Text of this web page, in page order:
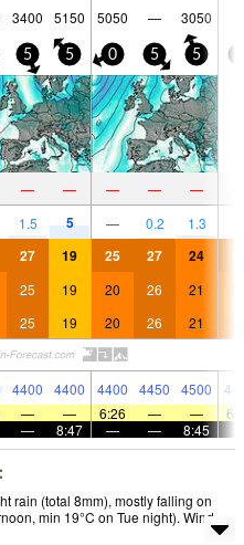
3400 5150 5050 — 3050
5 5 0 5 5
— — — — —
1.5 5 — 0.2 1.3
27 19 25 27 24
25 19 20 26 21
25 19 20 26 21
4400 4400 4400 4450 4500
— — 6:26 — —
— 8:47 — — 8:45
rain (total 8mm), mostly falling on
min 19°C on Tue night). Wind